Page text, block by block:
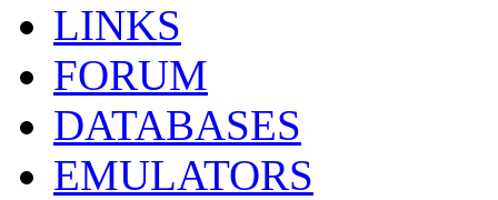
LINKS
FORUM
DATABASES
EMULATORS